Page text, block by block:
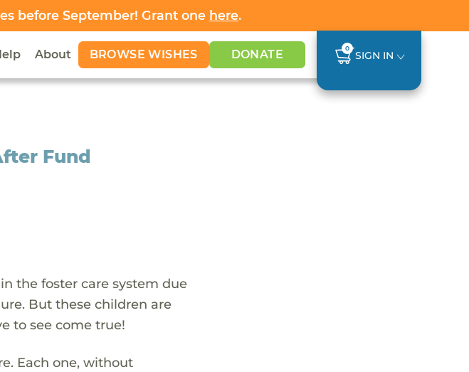
before September! Grant one here.
About BROWSE WISHES DONATE 0
SIGN IN
Fund
the foster care system due
But these children are
to see come true!
Each one, without